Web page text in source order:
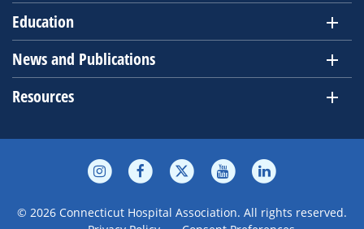
Education
News and Publications
Resources
© 2026 Connecticut Hospital Association. All rights reserved.